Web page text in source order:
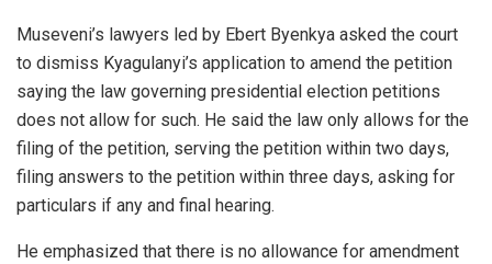
Museveni’s lawyers led by Ebert Byenkya asked the court
to dismiss Kyagulanyi’s application to amend the petition
saying the law governing presidential election petitions
does not allow for such. He said the law only allows for the
filing of the petition, serving the petition within two days,
filing answers to the petition within three days, asking for
particulars if any and final hearing.
He emphasized that there is no allowance for amendment